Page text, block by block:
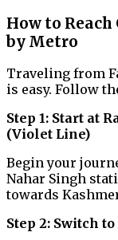
How to
by Metro
Traveling from
is easy. Follow
Step 1: Start at
(Violet Line)
Begin your
Nahar Singh
towards
Step 2: Switch